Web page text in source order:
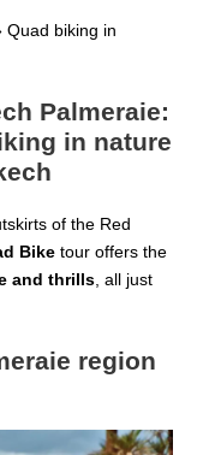
Quad biking in
Palmeraie:
in nature
of the Red
Bike tour offers the
and thrills , all just
region